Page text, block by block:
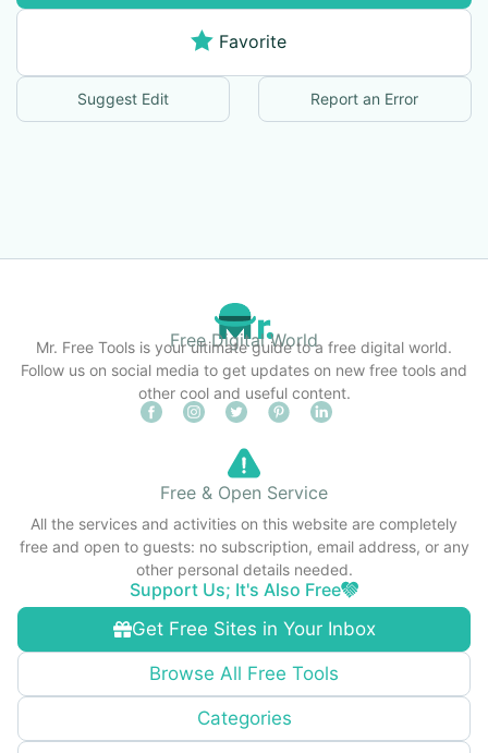
Favorite
Suggest Edit Report an Error
Free Digital World
Mr. Free Tools is your ultimate guide to a free digital world.
Follow us on social media to get updates on new free tools and
other cool and useful content.
Get Free Sites in Your Inbox
Browse All Free Tools
Categories
Free & Open Service
All the services and activities on this website are completely
free and open to guests: no subscription, email address, or any
other personal details needed.
Support Us; It's Also Free